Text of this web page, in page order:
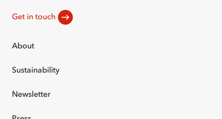
Get in touch
About
Sustainability
Newsletter